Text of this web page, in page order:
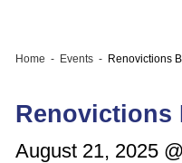
Home Events Renovictions
Renovictions
August 21, 2025